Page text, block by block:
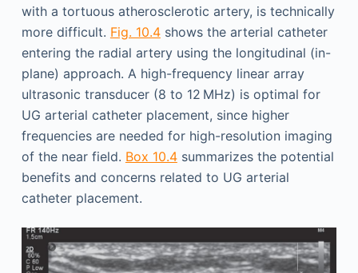
with a tortuous atherosclerotic artery, is technically
more difficult. Fig. 10.4shows the arterial catheter
entering the radial artery using the longitudinal (in-
plane) approach. A high-frequency linear array
ultrasonic transducer (8 to 12 MHz) is optimal for
UG arterial catheter placement, since higher
frequencies are needed for high-resolution imaging
of the near field. Box 10.4summarizes the potential
benefits and concerns related to UG arterial
catheter placement.